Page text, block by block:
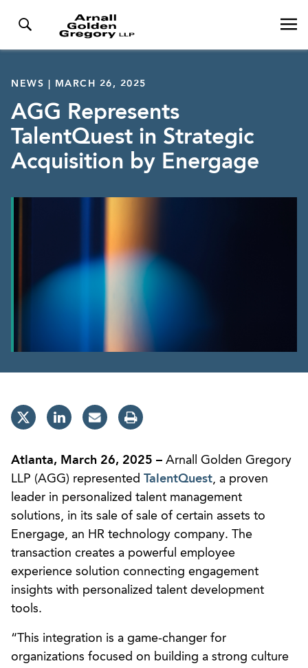
NEWS | MARCH 26, 2025
AGG Represents
TalentQuest in Strategic
Acquisition by Energage
Atlanta, March 26, 2025 – Arnall Golden Gregory
LLP (AGG) represented TalentQuest, a proven
leader in personalized talent management
solutions, in its sale of sale of certain assets to
Energage, an HR technology company. The
transaction creates a powerful employee
experience solution connecting engagement
insights with personalized talent development
tools.
“This integration is a game-changer for
organizations focused on building a strong culture